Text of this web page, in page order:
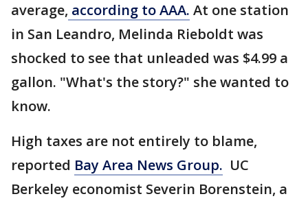
average, according to AAA. At one station
in San Leandro, Melinda Rieboldt was
shocked to see that unleaded was $4.99 a
gallon. "What's the story?" she wanted to
know.
High taxes are not entirely to blame,
reported Bay Area News Group. UC
Berkeley economist Severin Borenstein, a